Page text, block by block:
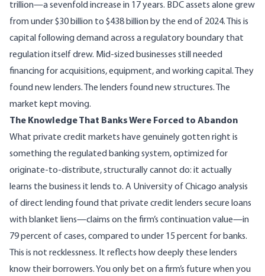
trillion—a sevenfold increase in 17 years. BDC assets alone grew
from under $30 billion to $438 billion by the end of 2024. This is
capital following demand across a regulatory boundary that
regulation itself drew. Mid-sized businesses still needed
financing for acquisitions, equipment, and working capital. They
found new lenders. The lenders found new structures. The
market kept moving.
The Knowledge That Banks Were Forced to Abandon
What private credit markets have genuinely gotten right is
something the regulated banking system, optimized for
originate-to-distribute, structurally cannot do: it actually
learns the business it lends to. A University of Chicago analysis
of direct lending found that private credit lenders secure loans
with blanket liens—claims on the firm’s continuation value—in
79 percent of cases, compared to under 15 percent for banks.
This is not recklessness. It reflects how deeply these lenders
know their borrowers. You only bet on a firm’s future when you